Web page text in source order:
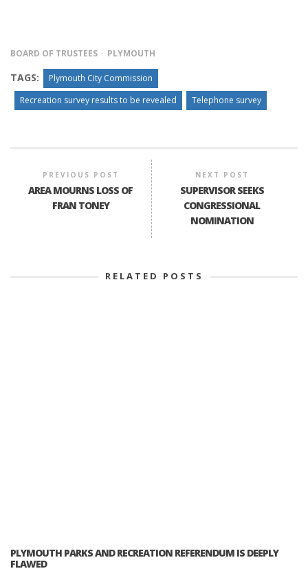
BOARD OF TRUSTEES PLYMOUTH
TAGS:
Plymouth City Commission
Recreation survey results to be revealed
Telephone survey
PREVIOUS POST
AREA MOURNS LOSS OF
FRAN TONEY
NEXT POST
SUPERVISOR SEEKS
CONGRESSIONAL
NOMINATION
RELATED POSTS
PLYMOUTH PARKS AND RECREATION REFERENDUM IS DEEPLY
FLAWED